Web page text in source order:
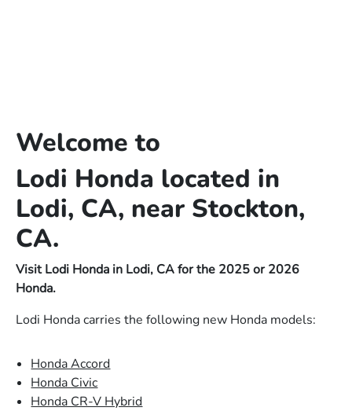
Welcome to
Lodi Honda located in
Lodi, CA, near Stockton,
CA.
Visit Lodi Honda in Lodi, CA for the 2025 or 2026
Honda.
Lodi Honda carries the following new Honda models:
Honda Accord
Honda Civic
Honda CR-V Hybrid